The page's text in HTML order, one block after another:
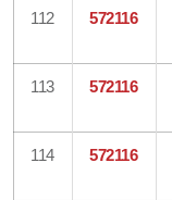
112 572116
113 572116
114 572116